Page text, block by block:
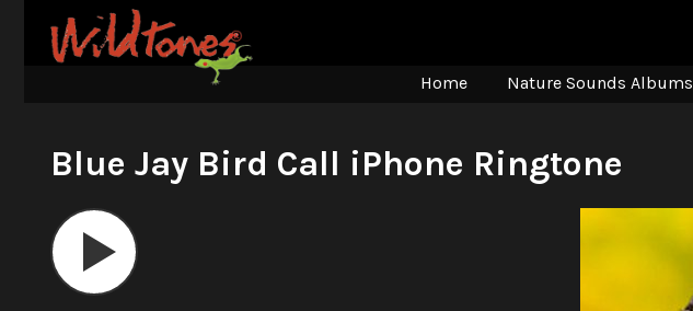
Home Nature Sounds Albums
Blue Jay Bird Call iPhone Ringtone
Audio
Player